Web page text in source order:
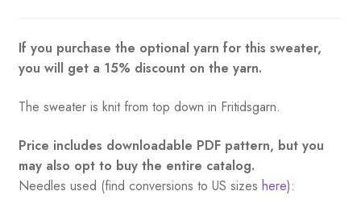
If you purchase the optional yarn for this sweater,
you will get a 15% discount on the yarn.
The sweater is knit from top down in Fritidsgarn.
Price includes downloadable PDF pattern, but you
may also opt to buy the entire catalog.
Needles used (find conversions to US sizes here):